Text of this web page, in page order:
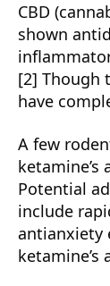
CBD
shown
[2] Though
have
A few
Potential
include
antianxiety